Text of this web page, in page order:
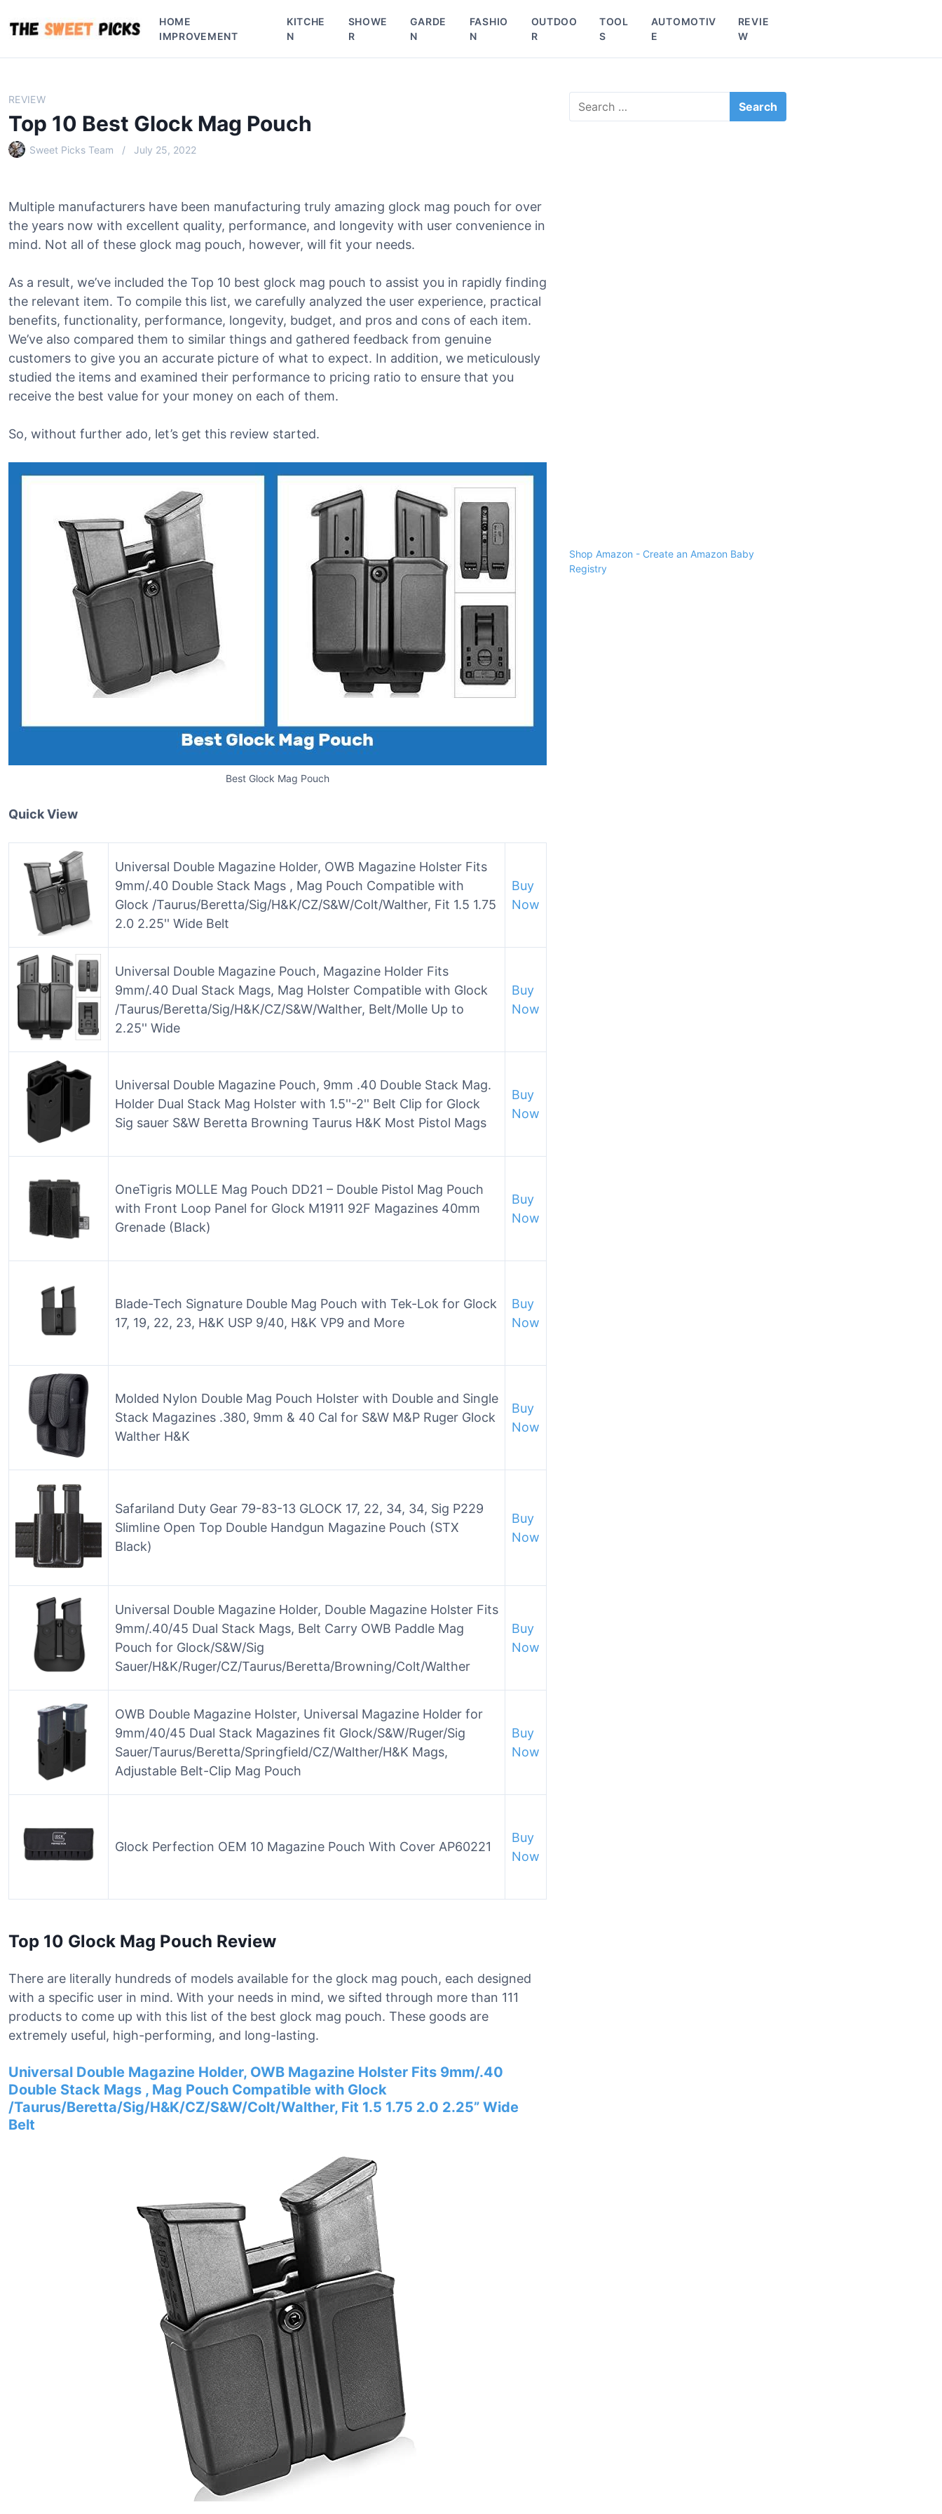
p
HOME
IMPROVEMENT
KITCHE
N
SHOWE
R
GARDE
N
FASHIO
N
OUTDOO
R
TOOL
S
AUTOMOTIV
E
REVIE
W
REVIEW
Top 10 Best Glock Mag Pouch
Sweet Picks Team July 25, 2022
Multiple manufacturers have been manufacturing truly amazing glock mag pouch for over
the years now with excellent quality, performance, and longevity with user convenience in
mind. Not all of these glock mag pouch, however, will fit your needs.
As a result, we’ve included the Top 10 best glock mag pouch to assist you in rapidly finding
the relevant item. To compile this list, we carefully analyzed the user experience, practical
benefits, functionality, performance, longevity, budget, and pros and cons of each item.
We’ve also compared them to similar things and gathered feedback from genuine
customers to give you an accurate picture of what to expect. In addition, we meticulously
studied the items and examined their performance to pricing ratio to ensure that you
receive the best value for your money on each of them.
So, without further ado, let’s get this review started.
Best Glock Mag Pouch
Quick View
Universal Double Magazine Holder, OWB Magazine Holster Fits
9mm/.40 Double Stack Mags , Mag Pouch Compatible with
Glock /Taurus/Beretta/Sig/H&K/CZ/S&W/Colt/Walther, Fit 1.5 1.75
2.0 2.25'' Wide Belt
Buy
Now
Universal Double Magazine Pouch, Magazine Holder Fits
9mm/.40 Dual Stack Mags, Mag Holster Compatible with Glock
/Taurus/Beretta/Sig/H&K/CZ/S&W/Walther, Belt/Molle Up to
2.25'' Wide
Buy
Now
Universal Double Magazine Pouch, 9mm .40 Double Stack Mag.
Holder Dual Stack Mag Holster with 1.5''-2'' Belt Clip for Glock
Sig sauer S&W Beretta Browning Taurus H&K Most Pistol Mags
Buy
Now
OneTigris MOLLE Mag Pouch DD21 – Double Pistol Mag Pouch
with Front Loop Panel for Glock M1911 92F Magazines 40mm
Grenade (Black)
Buy
Now
Blade-Tech Signature Double Mag Pouch with Tek-Lok for Glock
17, 19, 22, 23, H&K USP 9/40, H&K VP9 and More
Buy
Now
Molded Nylon Double Mag Pouch Holster with Double and Single
Stack Magazines .380, 9mm & 40 Cal for S&W M&P Ruger Glock
Walther H&K
Buy
Now
Safariland Duty Gear 79-83-13 GLOCK 17, 22, 34, 34, Sig P229
Slimline Open Top Double Handgun Magazine Pouch (STX
Black)
Buy
Now
Universal Double Magazine Holder, Double Magazine Holster Fits
9mm/.40/45 Dual Stack Mags, Belt Carry OWB Paddle Mag
Pouch for Glock/S&W/Sig
Sauer/H&K/Ruger/CZ/Taurus/Beretta/Browning/Colt/Walther
Buy
Now
OWB Double Magazine Holster, Universal Magazine Holder for
9mm/40/45 Dual Stack Magazines fit Glock/S&W/Ruger/Sig
Sauer/Taurus/Beretta/Springfield/CZ/Walther/H&K Mags,
Adjustable Belt-Clip Mag Pouch
Buy
Now
Glock Perfection OEM 10 Magazine Pouch With Cover AP60221
Buy
Now
Top 10 Glock Mag Pouch Review
There are literally hundreds of models available for the glock mag pouch, each designed
with a specific user in mind. With your needs in mind, we sifted through more than 111
products to come up with this list of the best glock mag pouch. These goods are
extremely useful, high-performing, and long-lasting.
Universal Double Magazine Holder, OWB Magazine Holster Fits 9mm/.40
Double Stack Mags , Mag Pouch Compatible with Glock
/Taurus/Beretta/Sig/H&K/CZ/S&W/Colt/Walther, Fit 1.5 1.75 2.0 2.25” Wide
Belt
Shop Amazon - Create an Amazon Baby
Registry